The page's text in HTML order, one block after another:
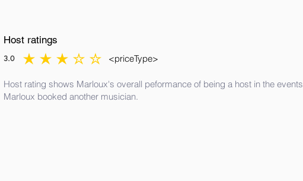
Host ratings
3.0
average rating is 3 out of 5 <priceType>
Host rating shows Marloux's overall peformance of being a host in the events
Marloux booked another musician.